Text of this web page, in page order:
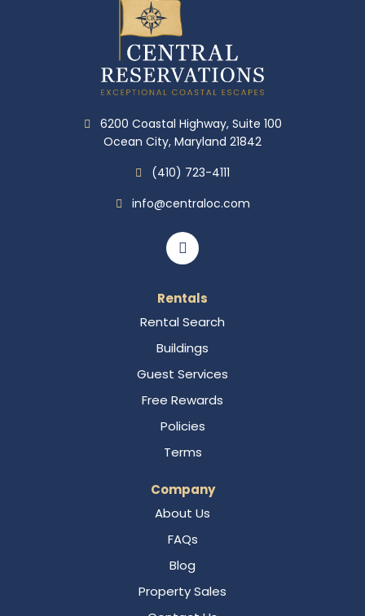
6200 Coastal Highway, Suite 100
Ocean City, Maryland 21842
(410) 723-4111
info@centraloc.com
Rentals
Rental Search
Buildings
Guest Services
Free Rewards
Policies
Terms
Company
About Us
FAQs
Blog
Property Sales